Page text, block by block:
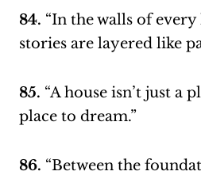
84. “In the walls of every
stories are layered like
85. “A house isn’t just a
place to dream.”
86. “Between the